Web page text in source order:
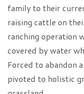
family to their
raising cattle on
ranching operation
covered by water
Forced to abandon
pivoted to holistic